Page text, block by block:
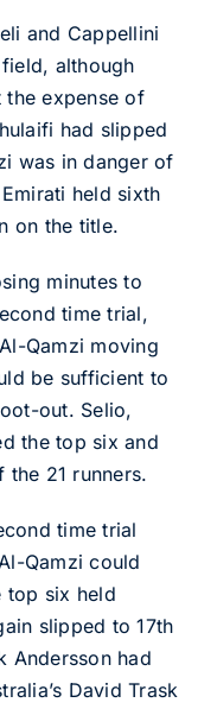
and Cappellini
although
expense of
had slipped
was in danger of
held sixth
on the title.
minutes to
time trial,
Qamzi moving
be sufficient to
out. Selio,
the top six and
21 runners.
time trial
Qamzi could
top six held
slipped to 17th
Andersson had
David Trask